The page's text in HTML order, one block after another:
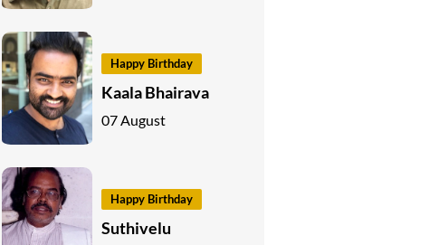
Happy Birthday
Kaala Bhairava
07 August
Happy Birthday
Suthivelu